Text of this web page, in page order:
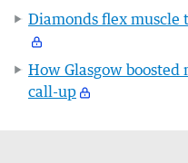
Diamonds flex muscle
How Glasgow
call-up